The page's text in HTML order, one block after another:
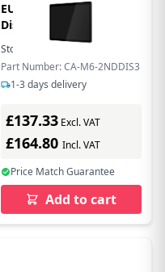
EU Product - 15" 2nd
Disply for C-M6 POS
Stock:
Part Number: CA-M6-2NDDIS3
1-3 days delivery
£137.33 Excl. VAT
£164.80 Incl. VAT
Price Match Guarantee
Add to cart